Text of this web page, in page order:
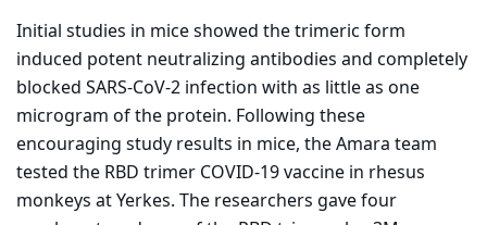
Initial studies in mice showed the trimeric form
induced potent neutralizing antibodies and completely
blocked SARS-CoV-2 infection with as little as one
microgram of the protein. Following these
encouraging study results in mice, the Amara team
tested the RBD trimer COVID-19 vaccine in rhesus
monkeys at Yerkes. The researchers gave four